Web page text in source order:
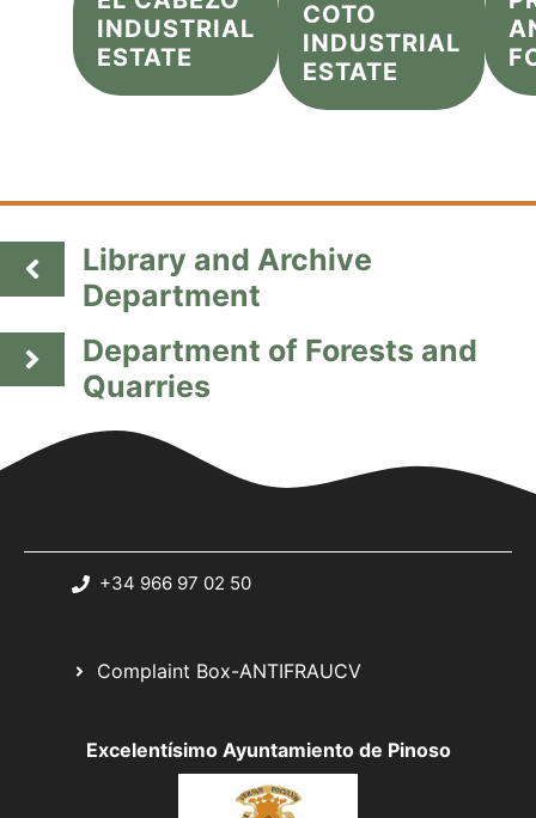
INDUSTRIAL
ESTATE
COTO
INDUSTRIAL
ESTATE
Library and Archive
Department
Department of Forests and
Quarries
+34 966 97 02 50
Complaint Box-ANTIFRAUCV
Excelentísimo Ayuntamiento de Pinoso